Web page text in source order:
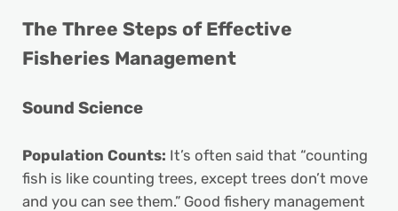
The Three Steps of Effective
Fisheries Management
Sound Science
Population Counts: It’s often said that “counting
fish is like counting trees, except trees don’t move
and you can see them.” Good fishery management